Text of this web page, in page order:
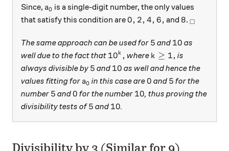
Since, a_0
a0 is a single-digit number, the only values
that satisfy this condition are0, 2, 4, 6,
0, 2, 4, 6, and 8
8._\square
□
The same approach can be used for 5
5 and 10
10 as
well due to the fact that 10^k,
10k , where k \ge 1,
k ≥ 1, is
always divisible by 5
5 and 10
10 as well and hence the
values fitting for a_0
a0 in this case are0
0 and 5
5 for the
number 5
5 and0
0 for the number 10
10, thus proving the
divisibility tests of5
5 and 10
10.
Divisibility by 3 (Similar for 9)